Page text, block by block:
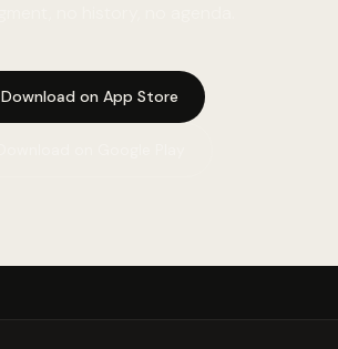
Download on App Store